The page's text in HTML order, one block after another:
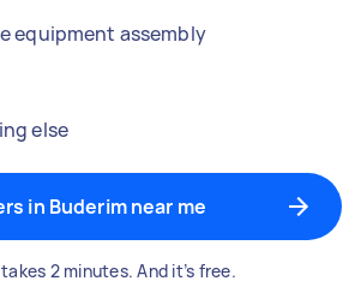
equipment assembly
else
in Buderim near me
2 minutes. And it’s free.